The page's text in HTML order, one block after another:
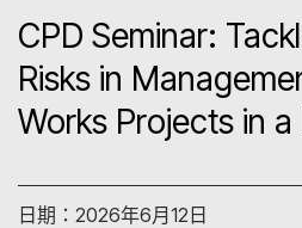
CPD Seminar:
Risks in
Works Projects in
日期：2026年6月12日